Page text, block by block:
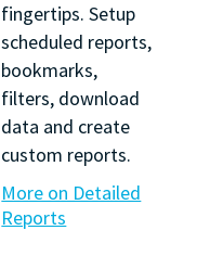
fingertips. Setup
scheduled reports,
bookmarks,
filters, download
data and create
custom reports.
More on Detailed
Reports